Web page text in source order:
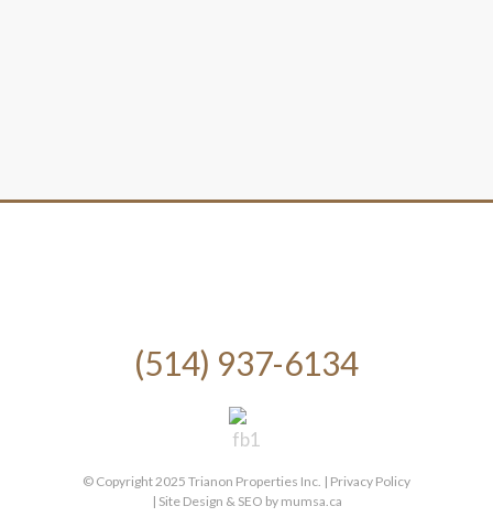
(514) 937-6134
© Copyright 2025 Trianon Properties Inc. | Privacy Policy
| Site Design & SEO by mumsa.ca